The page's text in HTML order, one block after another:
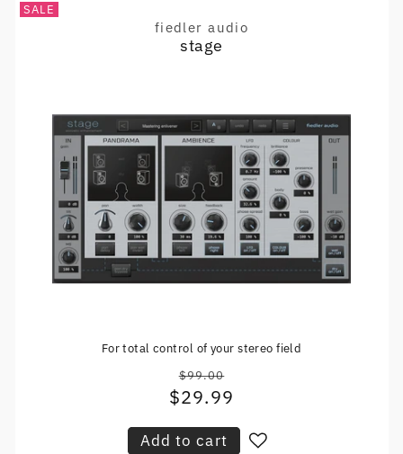
SALE
Vendor:
fiedler audio
stage
For total control of your stereo field
Regular
price
$99.00
Sale
$29.99
Add to cart